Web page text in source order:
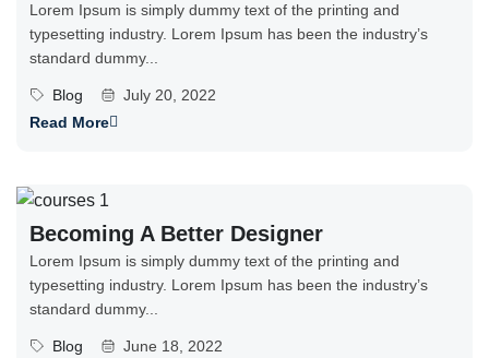
Lorem Ipsum is simply dummy text of the printing and
typesetting industry. Lorem Ipsum has been the industry’s
standard dummy...
Blog
July 20, 2022
Read More
Becoming A Better Designer
Lorem Ipsum is simply dummy text of the printing and
typesetting industry. Lorem Ipsum has been the industry’s
standard dummy...
Blog
June 18, 2022